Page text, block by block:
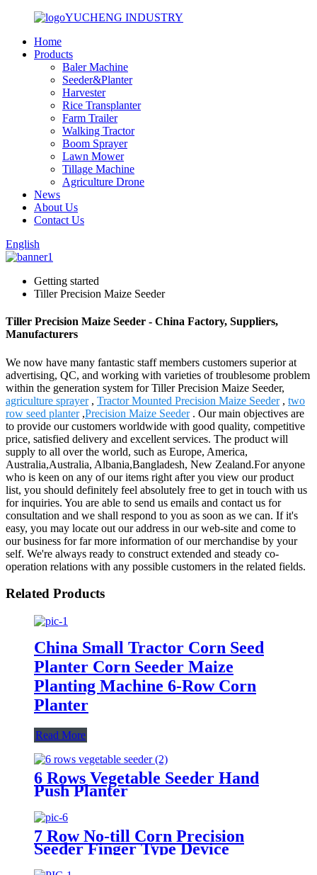
YUCHENG INDUSTRY
Home
Products
Baler Machine
Seeder&Planter
Harvester
Rice Transplanter
Farm Trailer
Walking Tractor
Boom Sprayer
Lawn Mower
Tillage Machine
Agriculture Drone
News
About Us
Contact Us
English
Getting started
Tiller Precision Maize Seeder
Tiller Precision Maize Seeder - China Factory, Suppliers,
Manufacturers
We now have many fantastic staff members customers superior at
advertising, QC, and working with varieties of troublesome problem
within the generation system for Tiller Precision Maize Seeder,
agriculture sprayer, Tractor Mounted Precision Maize Seeder, two
row seed planter,Precision Maize Seeder. Our main objectives are
to provide our customers worldwide with good quality, competitive
price, satisfied delivery and excellent services. The product will
supply to all over the world, such as Europe, America,
Australia,Australia, Albania,Bangladesh, New Zealand.For anyone
who is keen on any of our items right after you view our product
list, you should definitely feel absolutely free to get in touch with us
for inquiries. You are able to send us emails and contact us for
consultation and we shall respond to you as soon as we can. If it's
easy, you may locate out our address in our web-site and come to
our business for far more information of our merchandise by your
self. We're always ready to construct extended and steady co-
operation relations with any possible customers in the related fields.
Related Products
China Small Tractor Corn Seed
Planter Corn Seeder Maize
Planting Machine 6-Row Corn
Planter
Read More
6 Rows Vegetable Seeder Hand
Push Planter
7 Row No-till Corn Precision
Seeder Finger Type Device
Precision Corn and Soybean